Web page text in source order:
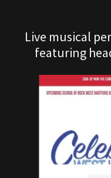
Live musical
featuring